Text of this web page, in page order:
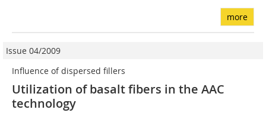
more
Issue 04/2009
Influence of dispersed fillers
Utilization of basalt fibers in the AAC
technology